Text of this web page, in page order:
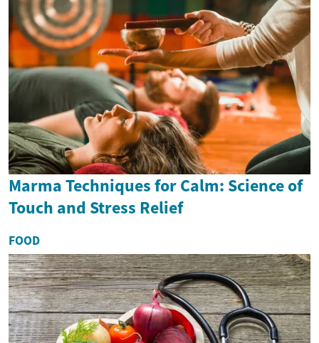
Marma Techniques for Calm: Science of
Touch and Stress Relief
FOOD